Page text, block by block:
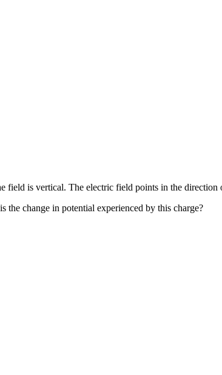
field is vertical. The electric field points in the direction
the change in potential experienced by this charge?